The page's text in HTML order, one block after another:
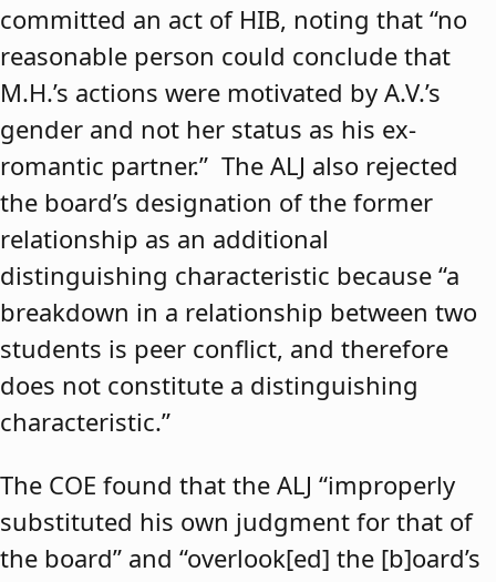
committed an act of HIB, noting that “no
reasonable person could conclude that
M.H.’s actions were motivated by A.V.’s
gender and not her status as his ex-
romantic partner.” The ALJ also rejected
the board’s designation of the former
relationship as an additional
distinguishing characteristic because “a
breakdown in a relationship between two
students is peer conflict, and therefore
does not constitute a distinguishing
characteristic.”
The COE found that the ALJ “improperly
substituted his own judgment for that of
the board” and “overlook[ed] the [b]oard’s